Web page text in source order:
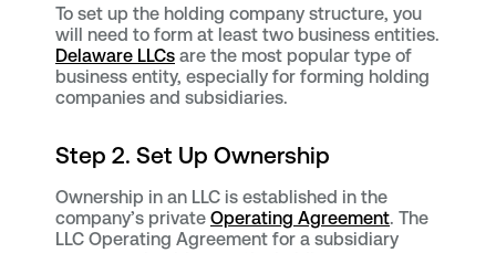
To set up the holding company structure, you
will need to form at least two business entities.
Delaware LLCs are the most popular type of
business entity, especially for forming holding
companies and subsidiaries.
Step 2. Set Up Ownership
Ownership in an LLC is established in the
company’s private Operating Agreement. The
LLC Operating Agreement for a subsidiary